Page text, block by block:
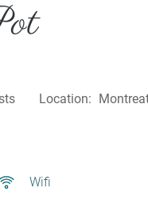
Wifi